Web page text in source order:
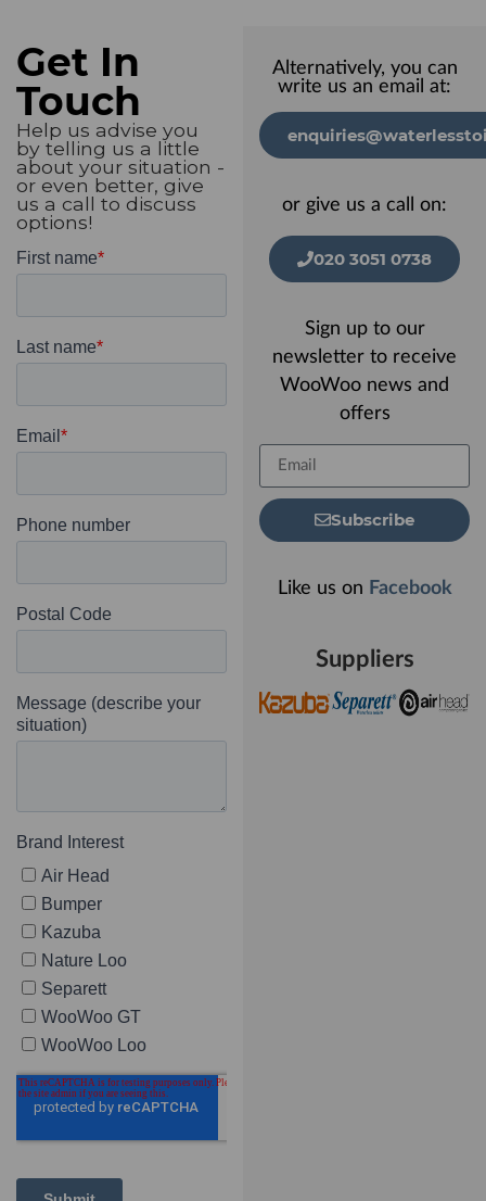
Get In
Touch
Help us advise you
by telling us a little
about your situation -
or even better, give
us a call to discuss
options!
Alternatively, you can
write us an email at:
or give us a call on:
020 3051 0738
Sign up to our
newsletter to receive
WooWoo news and
offers
Subscribe
Like us on Facebook
Suppliers